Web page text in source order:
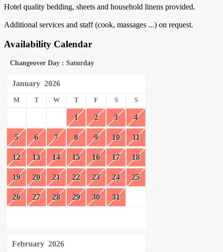
Hotel quality bedding, sheets and household linens provided.
Additional services and staff (cook, massages ...) on request.
Availability Calendar
Changeover Day : Saturday
January 2026
M T W T F S S
1 2 3 4
5 6 7 8 9 10 11
12 13 14 15 16 17 18
19 20 21 22 23 24 25
26 27 28 29 30 31
February 2026